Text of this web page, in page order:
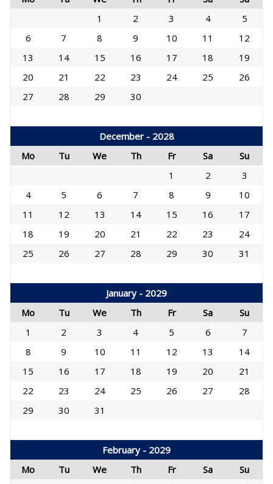
1
2 3 4
5
6
7 8 9 10 11
12
13
14 15 16 17 18
19
20
21 22 23 24 25
26
27
28 29 30
December - 2028
Mo
Tu We Th Fr Sa
Su
1
2
3
4
5 6 7 8 9
10
11
12 13 14 15 16
17
18
19 20 21 22 23
24
25
26 27 28 29 30 31
January - 2029
Mo
Tu We Th Fr Sa
Su
1
2 3 4 5 6
7
8
9 10 11 12 13
14
15
16 17 18 19 20
21
22
23 24 25 26 27
28
29
30 31
February - 2029
Mo
Tu We Th Fr Sa
Su